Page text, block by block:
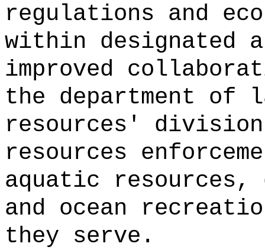
regulations and
within designated
improved
the department of
resources'
resources
aquatic
and ocean
they serve.